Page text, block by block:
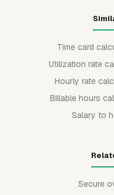
Time card
Utilization rate
Hourly rate
Billable hours
Salary to
Secure